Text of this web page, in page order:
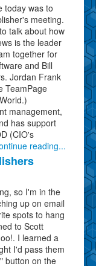
today was to
meeting.
talk about how
is the leader
together for
and Bill
Jordan Frank
TeamPage
management,
has support
(CIO's
reading...
so I'm in the
up on email
spots to hang
to Scott
I learned a
I'd pass them
button on the